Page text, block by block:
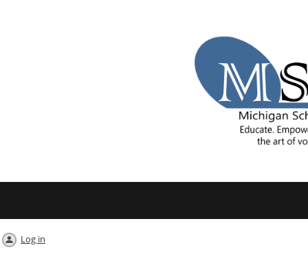
Log in